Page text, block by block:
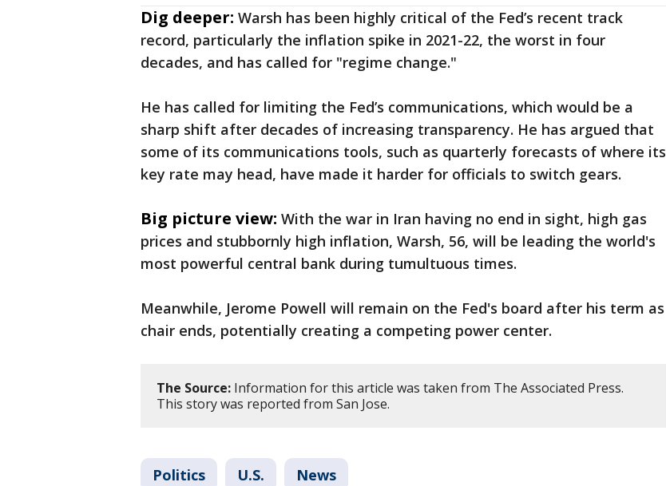
Dig deeper: Warsh has been highly critical of the Fed’s recent track
record, particularly the inflation spike in 2021-22, the worst in four
decades, and has called for "regime change."
He has called for limiting the Fed’s communications, which would be a
sharp shift after decades of increasing transparency. He has argued that
some of its communications tools, such as quarterly forecasts of where its
key rate may head, have made it harder for officials to switch gears.
Big picture view: With the war in Iran having no end in sight, high gas
prices and stubbornly high inflation, Warsh, 56, will be leading the world's
most powerful central bank during tumultuous times.
Meanwhile, Jerome Powell will remain on the Fed's board after his term as
chair ends, potentially creating a competing power center.
The Source: Information for this article was taken from The Associated Press.
This story was reported from San Jose.
Politics U.S. News